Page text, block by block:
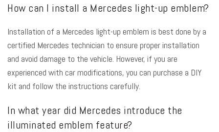
How can I install a Mercedes light-up emblem?
Installation of a Mercedes light-up emblem is best done by a
certified Mercedes technician to ensure proper installation
and avoid damage to the vehicle. However, if you are
experienced with car modifications, you can purchase a DIY
kit and follow the instructions carefully.
In what year did Mercedes introduce the
illuminated emblem feature?